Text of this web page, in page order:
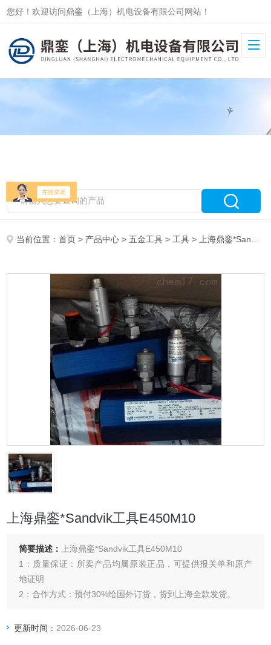
您好！欢迎访问鼎銮（上海）机电设备有限公司网站！
当前位置：首页 > 产品中心 > 五金工具 > 工具 > 上海鼎銮*Sandvik工具E450M10
上海鼎銮*Sandvik工具E450M10
简要描述：
上海鼎銮*Sandvik工具E450M10
1：质量保证：所卖产品均属原装正品，可提供报关单和原产
地证明
2：合作方式：预付30%给国外订货，货到上海全款发货。
更新时间： 2026-06-23